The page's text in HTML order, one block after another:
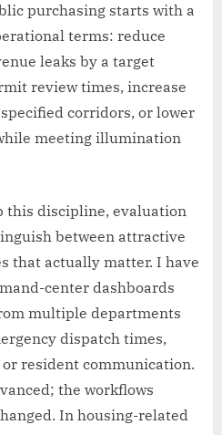
purchasing starts with a
terms: reduce
leaks by a target
review times, increase
corridors, or lower
meeting illumination
this discipline, evaluation
between attractive
that actually matter. I have
center dashboards
multiple departments
dispatch times,
resident communication.
the workflows
In housing-related